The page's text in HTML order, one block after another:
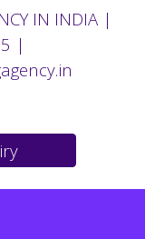
IN INDIA |
|